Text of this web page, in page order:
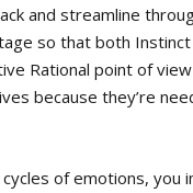
and streamline
so that both
Rational point of
because they’re
of emotions,